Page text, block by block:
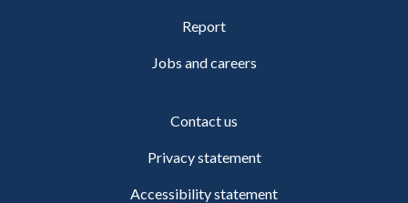
Report
Jobs and careers
Contact us
Privacy statement
Accessibility statement